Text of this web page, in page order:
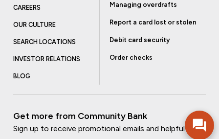
CAREERS
OUR CULTURE
SEARCH LOCATIONS
INVESTOR RELATIONS
BLOG
Managing overdrafts
Report a card lost or stolen
Debit card security
Order checks
Get more from Community Bank
Sign up to receive promotional emails and helpful tips.